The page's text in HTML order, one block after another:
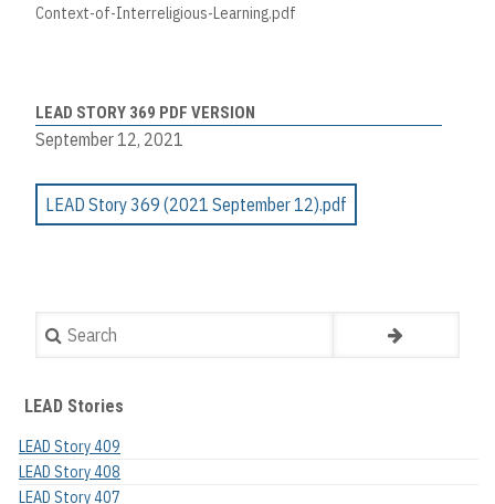
Context-of-Interreligious-Learning.pdf
LEAD STORY 369 PDF VERSION
September 12, 2021
LEAD Story 369 (2021 September 12).pdf
Search
LEAD Stories
LEAD Story 409
LEAD Story 408
LEAD Story 407